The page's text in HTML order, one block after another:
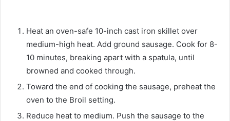
Heat an oven-safe 10-inch cast iron skillet over
medium-high heat. Add ground sausage. Cook for 8-
10 minutes, breaking apart with a spatula, until
browned and cooked through.
Toward the end of cooking the sausage, preheat the
oven to the Broil setting.
Reduce heat to medium. Push the sausage to the